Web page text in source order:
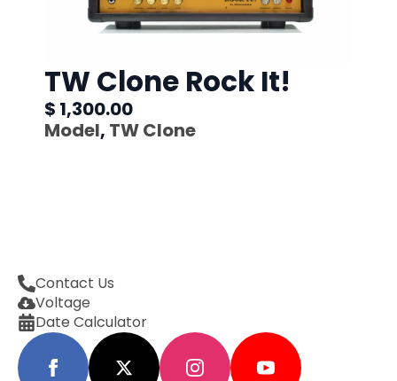
TW Clone Rock It!
$ 1,300.00
Model, TW Clone
Contact Us
Voltage
Date Calculator